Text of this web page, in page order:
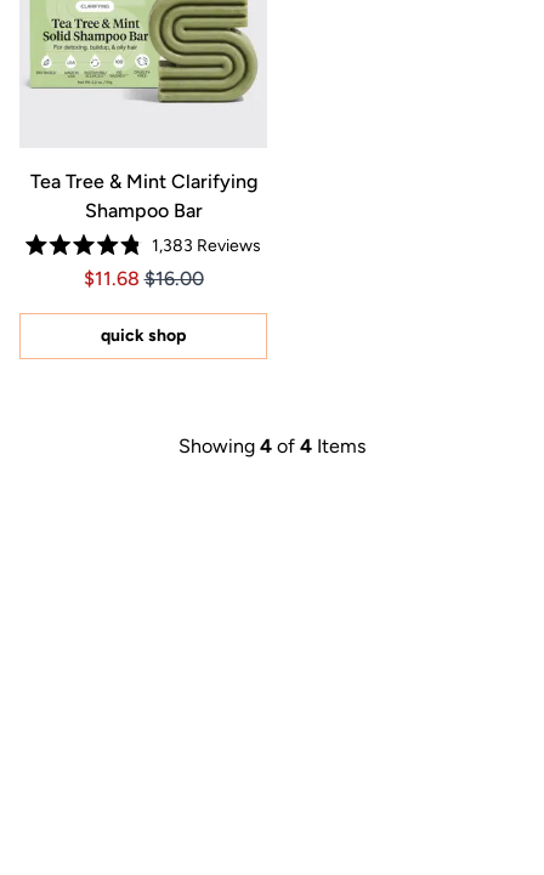
Tea Tree & Mint Clarifying
Shampoo Bar
Rated
4.8
of
stars
1,383 Reviews
Price $11.68
Price $11.68
$11.68 $16.00
quick shop
Showing 4 of 4 Items